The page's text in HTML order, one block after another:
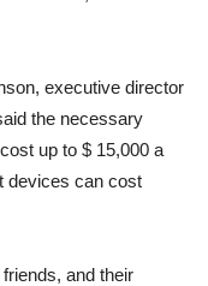
executive director
the necessary
up to $ 15,000 a
devices can cost
and their